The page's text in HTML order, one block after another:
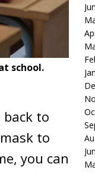
school.
back to
to
you can